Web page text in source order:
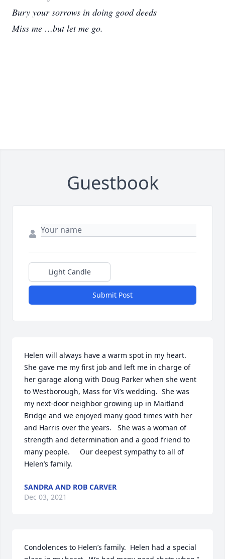
Bury your sorrows in doing good deeds
Miss me …but let me go.
Guestbook
Light Candle
Submit Post
Helen will always have a warm spot in my heart.
She gave me my first job and left me in charge of
her garage along with Doug Parker when she went
to Westborough, Mass for Vi’s wedding.  She was
my next-door neighbor growing up in Maitland
Bridge and we enjoyed many good times with her
and Harris over the years.   She was a woman of
strength and determination and a good friend to
many people.     Our deepest sympathy to all of
Helen’s family.
SANDRA AND ROB CARVER
Dec 03, 2021
Condolences to Helen’s family.  Helen had a special